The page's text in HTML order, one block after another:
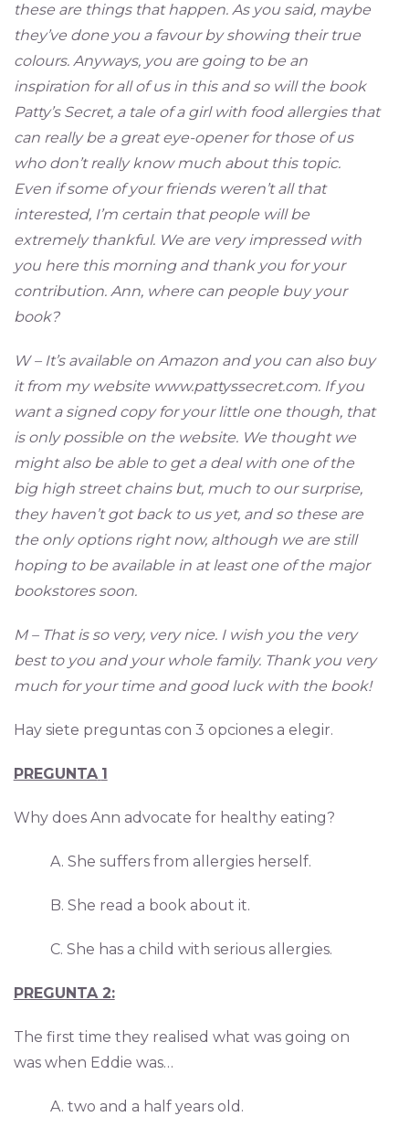
these are things that happen. As you said, maybe
they’ve done you a favour by showing their true
colours. Anyways, you are going to be an
inspiration for all of us in this and so will the book
Patty’s Secret, a tale of a girl with food allergies that
can really be a great eye-opener for those of us
who don’t really know much about this topic.
Even if some of your friends weren’t all that
interested, I’m certain that people will be
extremely thankful. We are very impressed with
you here this morning and thank you for your
contribution. Ann, where can people buy your
book?
W – It’s available on Amazon and you can also buy
it from my website www.pattyssecret.com. If you
want a signed copy for your little one though, that
is only possible on the website. We thought we
might also be able to get a deal with one of the
big high street chains but, much to our surprise,
they haven’t got back to us yet, and so these are
the only options right now, although we are still
hoping to be available in at least one of the major
bookstores soon.
M – That is so very, very nice. I wish you the very
best to you and your whole family. Thank you very
much for your time and good luck with the book!
Hay siete preguntas con 3 opciones a elegir.
PREGUNTA 1
Why does Ann advocate for healthy eating?
A. She suffers from allergies herself.
B. She read a book about it.
C. She has a child with serious allergies.
PREGUNTA 2:
The first time they realised what was going on
was when Eddie was…
A. two and a half years old.